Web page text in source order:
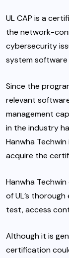
UL CAP is a
the network-
cybersecurity
system
Since the
relevant
management
in the industry
Hanwha
acquire the
Hanwha
of UL’s
test, access
Although it is
certification